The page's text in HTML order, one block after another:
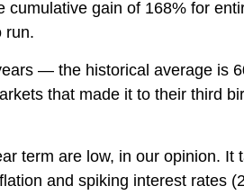
gain of 168% for
run.
— the historical average is
that made it to their third
term are low, in our opinion.
and spiking interest rates